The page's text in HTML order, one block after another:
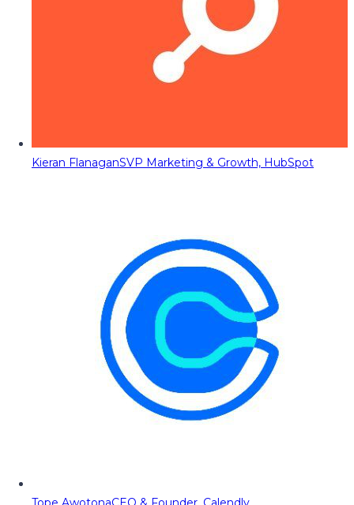
Kieran FlanaganSVP Marketing & Growth, HubSpot